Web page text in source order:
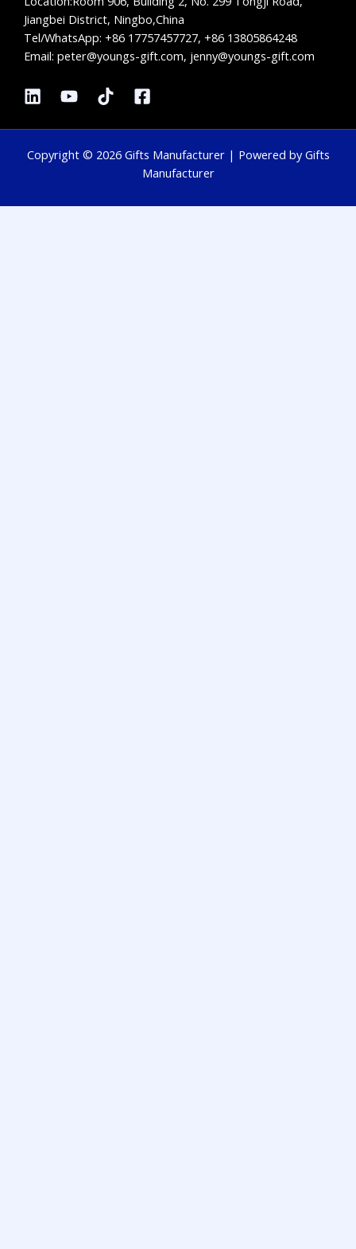
Jiangbei District, Ningbo,China
Tel/WhatsApp: +86 17757457727, +86 13805864248
Email: peter@youngs-gift.com, jenny@youngs-gift.com
Copyright © 2026 Gifts Manufacturer | Powered by Gifts
Manufacturer